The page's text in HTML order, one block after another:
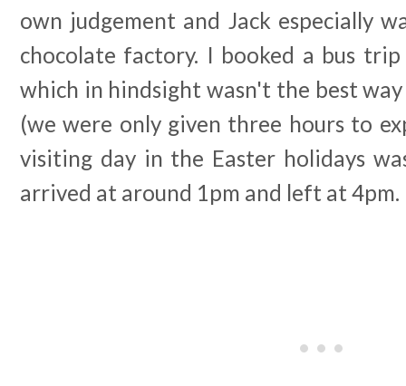
own judgement and Jack especially
chocolate factory. I booked a bus
which in hindsight wasn't the best
(we were only given three hours to
visiting day in the Easter holidays
arrived at around 1pm and left at 4pm.